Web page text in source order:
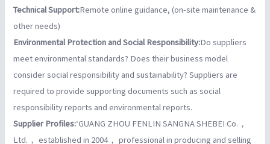
Technical Support:Remote online guidance, (on-site maintenance &
other needs)
Environmental Protection and Social Responsibility:Do suppliers
meet environmental standards? Does their business model
consider social responsibility and sustainability? Suppliers are
required to provide supporting documents such as social
responsibility reports and environmental reports.
Supplier Profiles:‘GUANG ZHOU FENLIN SANGNA SHEBEI Co.，
Ltd.， established in 2004， professional in producing and selling